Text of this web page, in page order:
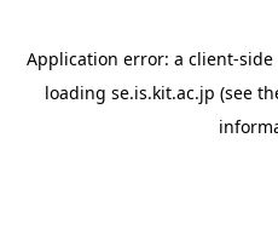
Application error: a client-side
loading se.is.kit.ac.jp (see